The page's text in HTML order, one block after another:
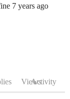
7 years ago
ViewsActivity